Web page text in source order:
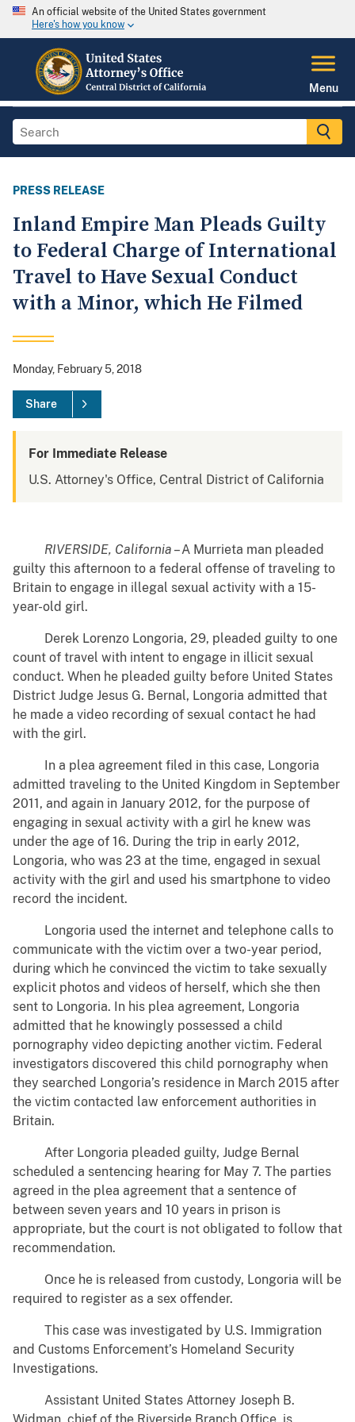
An official website of the United States government
Here's how you know
Menu
PRESS RELEASE
Inland Empire Man Pleads Guilty
to Federal Charge of International
Travel to Have Sexual Conduct
with a Minor, which He Filmed
Monday, February 5, 2018
Share
For Immediate Release
U.S. Attorney's Office, Central District of California
RIVERSIDE, California – A Murrieta man pleaded
guilty this afternoon to a federal offense of traveling to
Britain to engage in illegal sexual activity with a 15-
year-old girl.
Derek Lorenzo Longoria, 29, pleaded guilty to one
count of travel with intent to engage in illicit sexual
conduct. When he pleaded guilty before United States
District Judge Jesus G. Bernal, Longoria admitted that
he made a video recording of sexual contact he had
with the girl.
In a plea agreement filed in this case, Longoria
admitted traveling to the United Kingdom in September
2011, and again in January 2012, for the purpose of
engaging in sexual activity with a girl he knew was
under the age of 16. During the trip in early 2012,
Longoria, who was 23 at the time, engaged in sexual
activity with the girl and used his smartphone to video
record the incident.
Longoria used the internet and telephone calls to
communicate with the victim over a two-year period,
during which he convinced the victim to take sexually
explicit photos and videos of herself, which she then
sent to Longoria. In his plea agreement, Longoria
admitted that he knowingly possessed a child
pornography video depicting another victim. Federal
investigators discovered this child pornography when
they searched Longoria’s residence in March 2015 after
the victim contacted law enforcement authorities in
Britain.
After Longoria pleaded guilty, Judge Bernal
scheduled a sentencing hearing for May 7. The parties
agreed in the plea agreement that a sentence of
between seven years and 10 years in prison is
appropriate, but the court is not obligated to follow that
recommendation.
Once he is released from custody, Longoria will be
required to register as a sex offender.
This case was investigated by U.S. Immigration
and Customs Enforcement’s Homeland Security
Investigations.
Assistant United States Attorney Joseph B.